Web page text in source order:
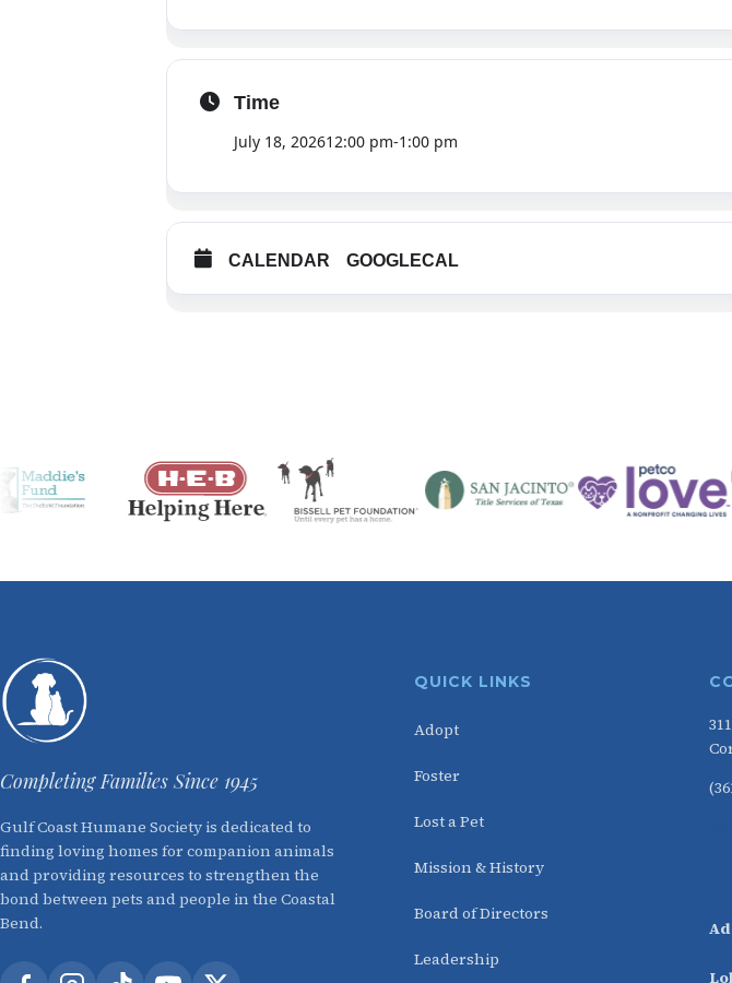
Time
July 18, 202612:00 pm-1:00 pm
CALENDAR GOOGLECAL
Completing Families Since 1945
Gulf Coast Humane Society is dedicated to
finding loving homes for companion animals
and providing resources to strengthen the
bond between pets and people in the Coastal
Bend.
QUICK LINKS
Adopt
Foster
Lost a Pet
Mission & History
Board of Directors
Leadership